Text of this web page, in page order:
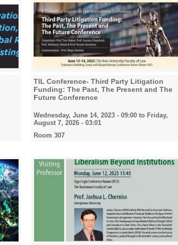
TIL Conference- Third Party Litigation
Funding: The Past, The Present and The
Future Conference
Wednesday, June 14, 2023 - 09:00to Friday,
August 7, 2026 - 03:01
Room 307